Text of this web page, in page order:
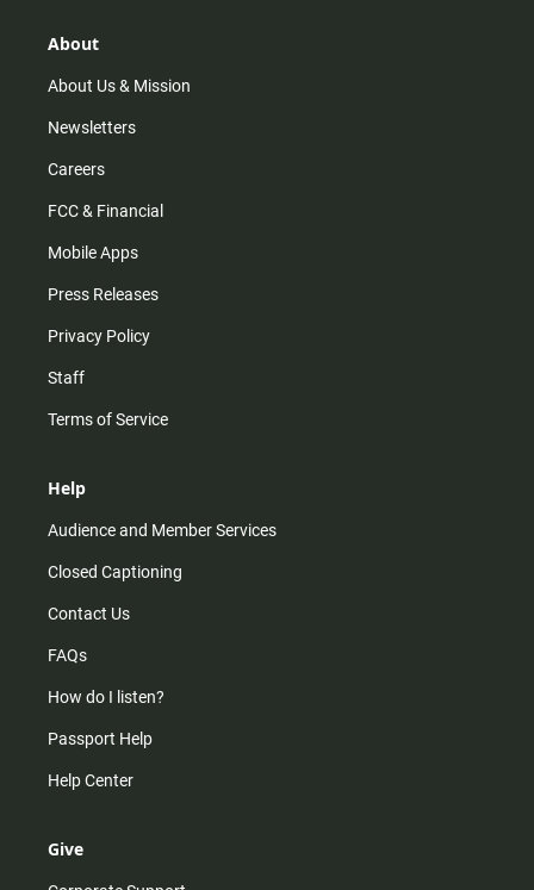
r
m
About
About Us & Mission
Newsletters
Careers
FCC & Financial
Mobile Apps
Press Releases
Privacy Policy
Staff
Terms of Service
Help
Audience and Member Services
Closed Captioning
Contact Us
FAQs
How do I listen?
Passport Help
Help Center
Give